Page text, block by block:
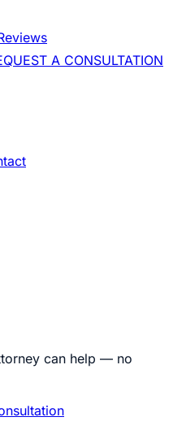
A CONSULTATION
can help — no